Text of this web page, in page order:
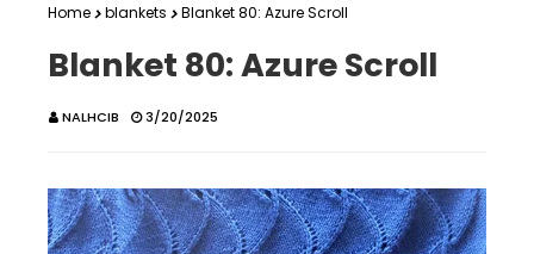
Home blankets Blanket 80: Azure Scroll
Blanket 80: Azure Scroll
NALHCIB 3/20/2025